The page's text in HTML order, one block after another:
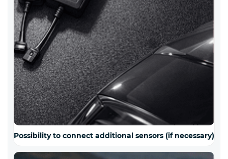
Possibility to connect additional sensors (if necessary)